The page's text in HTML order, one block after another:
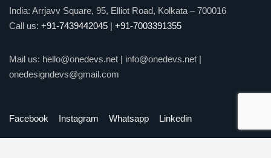
India: Arrjavv Square, 95, Elliot Road, Kolkata – 700016
Call us: +91-7439442045 | +91-7003391355
Mail us: hello@onedevs.net | info@onedevs.net |
onedesigndevs@gmail.com
Facebook Instagram Whatsapp Linkedin